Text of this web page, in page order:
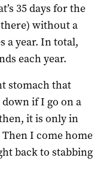
35 days for the
without a
a year. In total,
each year.
stomach that
if I go on a
it is only in
I come home
back to stabbing